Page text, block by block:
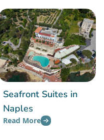
Seafront Suites in
Naples
Read More